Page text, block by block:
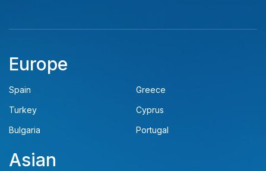
Europe
Spain
Greece
Turkey
Cyprus
Bulgaria
Portugal
Asian